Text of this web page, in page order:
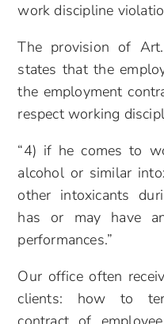
work discipline
The provision of
states that the
the employment
respect working
“4) if he comes to
alcohol or similar
other intoxicants
has or may have
performances.”
Our office often
clients: how to